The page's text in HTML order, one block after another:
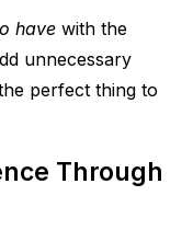
have with the
unnecessary
perfect thing to
Through